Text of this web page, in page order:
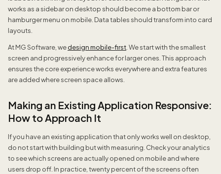
works as a sidebar on desktop should become a bottom bar or
hamburger menu on mobile. Data tables should transform into card
layouts.
At MG Software, wedesign mobile-first. We start with the smallest
screen and progressively enhance for larger ones. This approach
ensures the core experience works everywhere and extra features
are added where screen space allows.
Making an Existing Application Responsive:
How to Approach It
If you have an existing application that only works well on desktop,
do not start with building but with measuring. Check your analytics
to see which screens are actually opened on mobile and where
users drop off. In practice, twenty percent of the screens often